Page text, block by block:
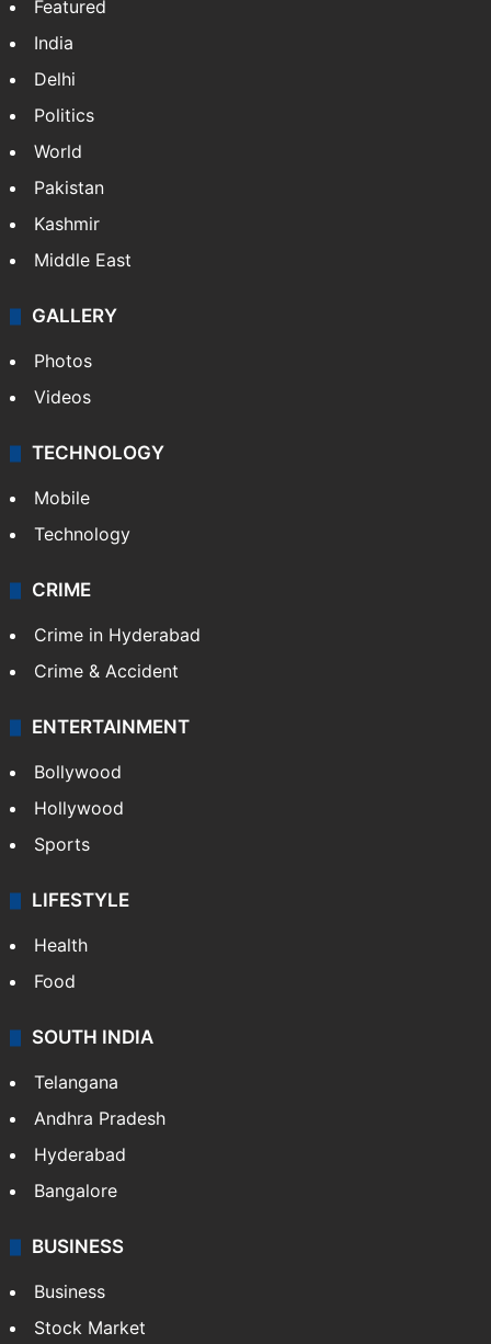
Featured
India
Delhi
Politics
World
Pakistan
Kashmir
Middle East
GALLERY
Photos
Videos
TECHNOLOGY
Mobile
Technology
CRIME
Crime in Hyderabad
Crime & Accident
ENTERTAINMENT
Bollywood
Hollywood
Sports
LIFESTYLE
Health
Food
SOUTH INDIA
Telangana
Andhra Pradesh
Hyderabad
Bangalore
BUSINESS
Business
Stock Market